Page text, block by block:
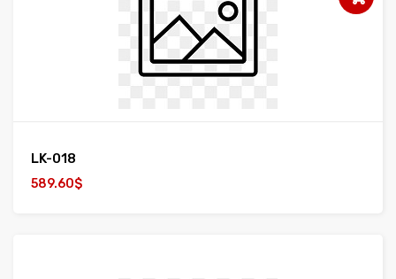
LK-018
589.60$